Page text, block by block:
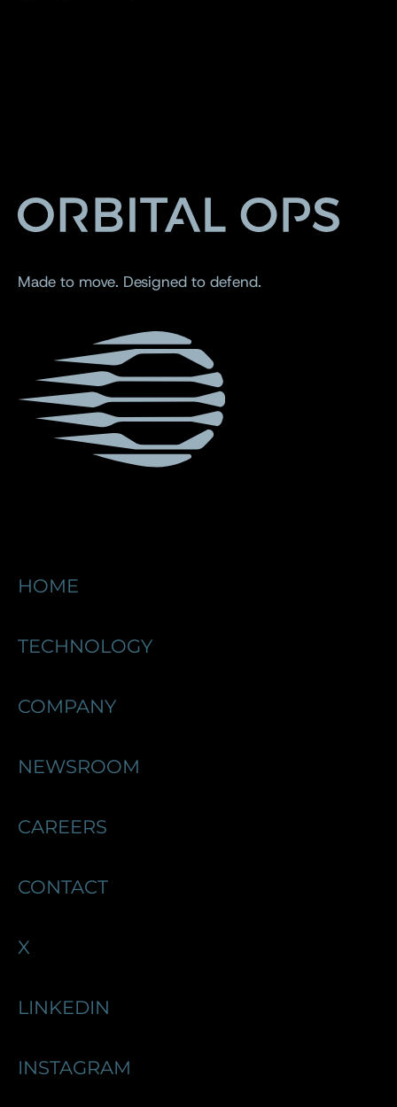
Made to move. Designed to defend.
HOME
TECHNOLOGY
COMPANY
NEWSROOM
CAREERS
CONTACT
X
LINKEDIN
INSTAGRAM